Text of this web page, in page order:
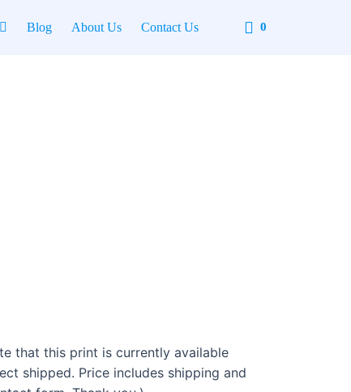
Blog About Us Contact Us 0
that this print is currently available
shipped. Price includes shipping and